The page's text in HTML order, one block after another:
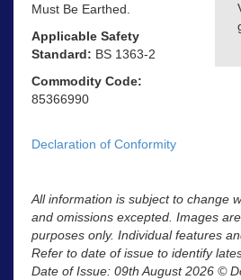
Must Be Earthed.
Applicable Safety
Standard: BS 1363-2
Commodity Code:
85366990
Declaration of Conformity
All information is subject to change
and omissions excepted. Images
purposes only. Individual features
Refer to date of issue to identify
Date of Issue: 09th August 2026 ©